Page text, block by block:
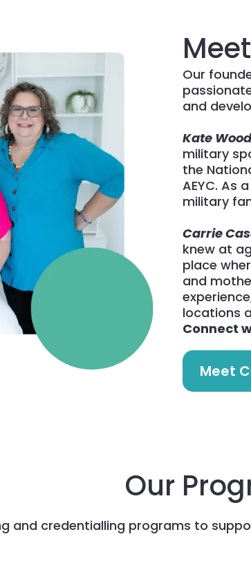
Our
and
Kate
military
the
AEYC. As
military
Carrie
knew at
place
and
locations
Connect
Meet
Our
and credentialling programs to